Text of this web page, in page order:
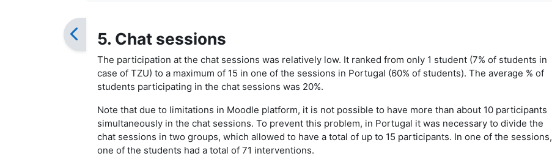
5. Chat sessions
The participation at the chat sessions was relatively low. It ranked from only 1 student (7% of students in
case of TZU) to a maximum of 15 in one of the sessions in Portugal (60% of students). The average % of
students participating in the chat sessions was 20%.
Note that due to limitations in Moodle platform, it is not possible to have more than about 10 participants
simultaneously in the chat sessions. To prevent this problem, in Portugal it was necessary to divide the
chat sessions in two groups, which allowed to have a total of up to 15 participants. In one of the sessions,
one of the students had a total of 71 interventions.